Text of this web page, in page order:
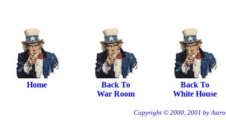
Home
Back To
War Room
Back To
White House
Copyright © 2000, 2001 by